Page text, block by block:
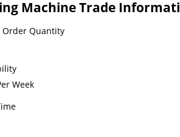
Machine Trade
Quantity
Week